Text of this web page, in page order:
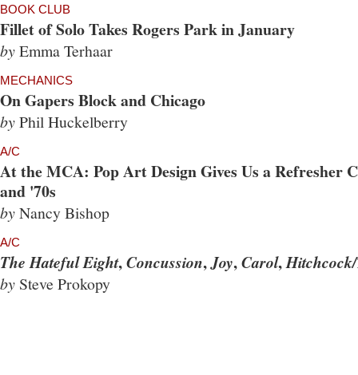
BOOK CLUB
Fillet of Solo Takes Rogers Park in January
byEmma Terhaar
MECHANICS
On Gapers Block and Chicago
byPhil Huckelberry
A/C
At the MCA: Pop Art Design Gives Us a Refresher
and '70s
byNancy Bishop
A/C
The Hateful Eight,Concussion,Joy,Carol,
by Steve Prokopy